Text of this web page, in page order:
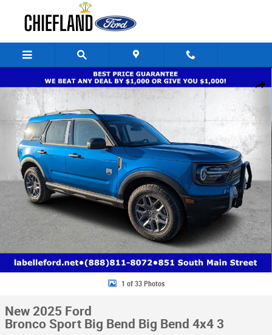
Share
New 2025 Ford Bronco Sport Big Bend Big Bend 4x4 Photo 1 of 33
1 of 33 Photos
New 2025 Ford
Bronco Sport Big Bend Big Bend 4x4 3